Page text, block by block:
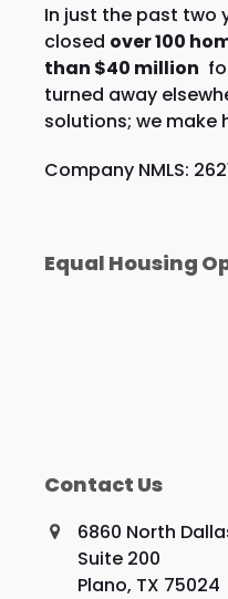
In just the past two
closed over 100
than $40 million
turned away
solutions; we make
Company NMLS:
Equal Housing
Contact Us
6860 North
Suite 200
Plano, TX 75024